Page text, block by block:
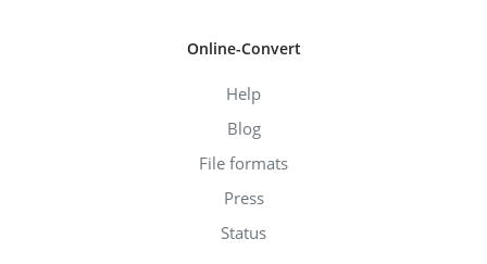
Online-Convert
Help
Blog
File formats
Press
Status